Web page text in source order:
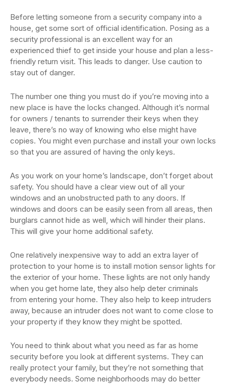
Before letting someone from a security company into a
house, get some sort of official identification. Posing as a
security professional is an excellent way for an
experienced thief to get inside your house and plan a less-
friendly return visit. This leads to danger. Use caution to
stay out of danger.
The number one thing you must do if you’re moving into a
new place is have the locks changed. Although it’s normal
for owners / tenants to surrender their keys when they
leave, there’s no way of knowing who else might have
copies. You might even purchase and install your own locks
so that you are assured of having the only keys.
As you work on your home’s landscape, don’t forget about
safety. You should have a clear view out of all your
windows and an unobstructed path to any doors. If
windows and doors can be easily seen from all areas, then
burglars cannot hide as well, which will hinder their plans.
This will give your home additional safety.
One relatively inexpensive way to add an extra layer of
protection to your home is to install motion sensor lights for
the exterior of your home. These lights are not only handy
when you get home late, they also help deter criminals
from entering your home. They also help to keep intruders
away, because an intruder does not want to come close to
your property if they know they might be spotted.
You need to think about what you need as far as home
security before you look at different systems. They can
really protect your family, but they’re not something that
everybody needs. Some neighborhoods may do better